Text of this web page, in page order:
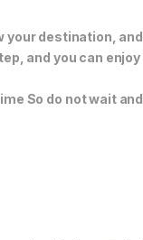
destination,
and you can
So do not wait